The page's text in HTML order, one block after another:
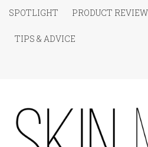
Skip
content
SPOTLIGHT PRODUCT REVIEW
TIPS & ADVICE
SKIN